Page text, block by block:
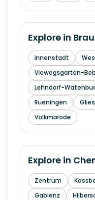
Explore in
Innenstadt
Viewegsgarten-
Lehndorf-
Rueningen
Volkmarode
Explore in
Zentrum
Gablenz